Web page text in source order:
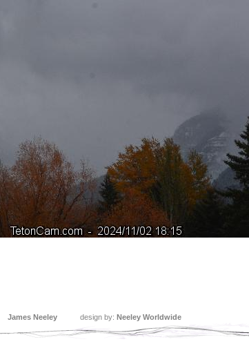
James Neeley design by: Neeley Worldwide